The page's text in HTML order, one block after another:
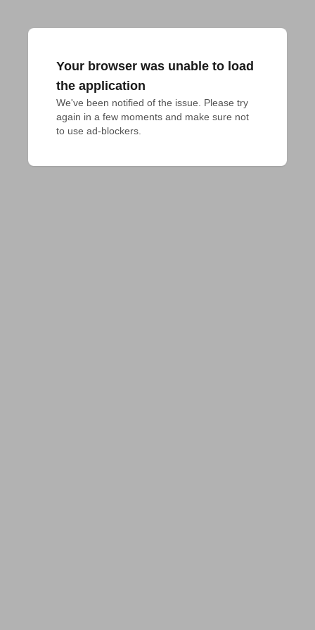
Your browser was unable to load
the application
We've been notified of the issue. Please try
again in a few moments and make sure not
to use ad-blockers.